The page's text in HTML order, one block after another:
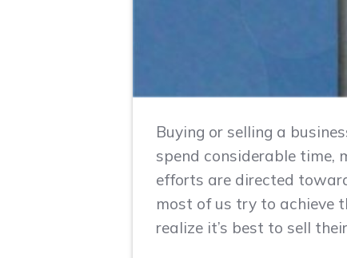
Buying or selling a
spend considerable time,
efforts are directed
most of us try to achieve
realize it’s best to sell